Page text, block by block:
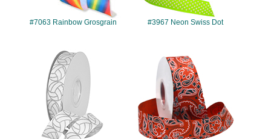
#7063 Rainbow Grosgrain #3967 Neon Swiss Dot
#7548